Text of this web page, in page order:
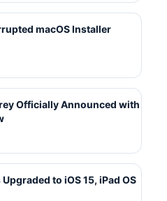
macOS Installer
Officially Announced with
to iOS 15, iPad OS